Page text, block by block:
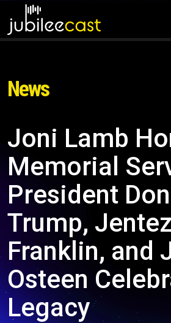
News
Joni Lamb
Memorial
President
Trump,
Franklin, and
Osteen
Legacy